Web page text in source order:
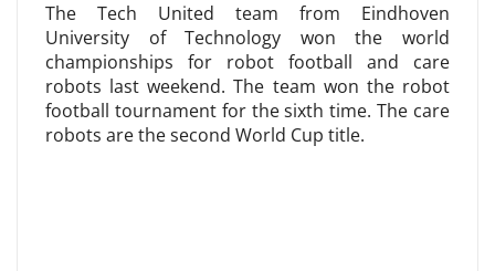
The Tech United team from Eindhoven
University of Technology won the world
championships for robot football and care
robots last weekend. The team won the robot
football tournament for the sixth time. The care
robots are the second World Cup title.